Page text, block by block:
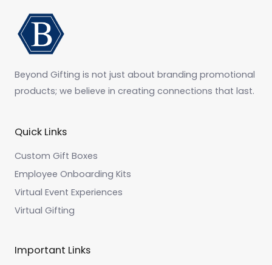
Beyond Gifting is not just about branding promotional
products; we believe in creating connections that last.
Quick Links
Custom Gift Boxes
Employee Onboarding Kits
Virtual Event Experiences
Virtual Gifting
Important Links